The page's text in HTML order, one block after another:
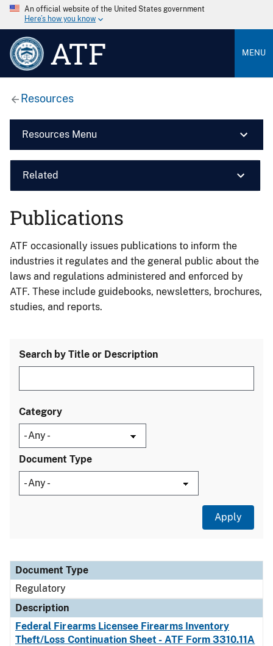
An official website of the United States government
Here’s how you know
ATF MENU
Resources
Resources Menu
Related
Publications
ATF occasionally issues publications to inform the
industries it regulates and the general public about the
laws and regulations administered and enforced by
ATF. These include guidebooks, newsletters, brochures,
studies, and reports.
Search by Title or Description
Category
Document Type
Document Type
Description
Category
Document Type
Regulatory
Description
Federal Firearms Licensee Firearms Inventory
Theft/Loss Continuation Sheet - ATF Form 3310.11A